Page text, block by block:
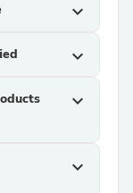
expand_more
expand_more
expand_more
expand_more